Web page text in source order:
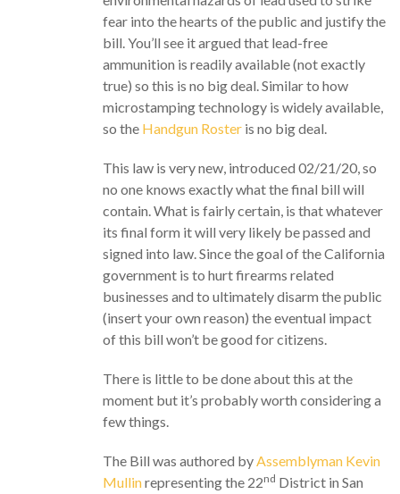
fear into the hearts of the public and justify the
bill. You’ll see it argued that lead-free
ammunition is readily available (not exactly
true) so this is no big deal. Similar to how
microstamping technology is widely available,
so the Handgun Roster is no big deal.
This law is very new, introduced 02/21/20, so
no one knows exactly what the final bill will
contain. What is fairly certain, is that whatever
its final form it will very likely be passed and
signed into law. Since the goal of the California
government is to hurt firearms related
businesses and to ultimately disarm the public
(insert your own reason) the eventual impact
of this bill won’t be good for citizens.
There is little to be done about this at the
moment but it’s probably worth considering a
few things.
The Bill was authored byAssemblyman Kevin
Mullinrepresenting the 22nd District in San